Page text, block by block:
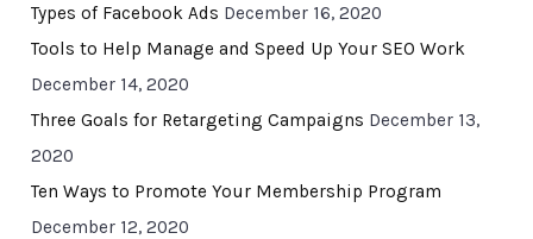
Types of Facebook Ads December 16, 2020
Tools to Help Manage and Speed Up Your SEO Work
December 14, 2020
Three Goals for Retargeting Campaigns December 13,
2020
Ten Ways to Promote Your Membership Program
December 12, 2020